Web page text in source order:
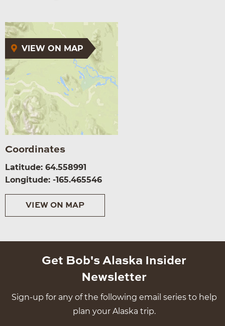
VIEW ON MAP
Coordinates
Latitude: 64.558991
Longitude: -165.465546
VIEW ON MAP
Get Bob's Alaska Insider
Newsletter
Sign-up for any of the following email series to help
plan your Alaska trip.